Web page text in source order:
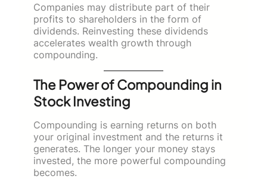
Companies may distribute part of their
profits to shareholders in the form of
dividends. Reinvesting these dividends
accelerates wealth growth through
compounding.
The Power of Compounding in
Stock Investing
Compounding is earning returns on both
your original investment and the returns it
generates. The longer your money stays
invested, the more powerful compounding
becomes.